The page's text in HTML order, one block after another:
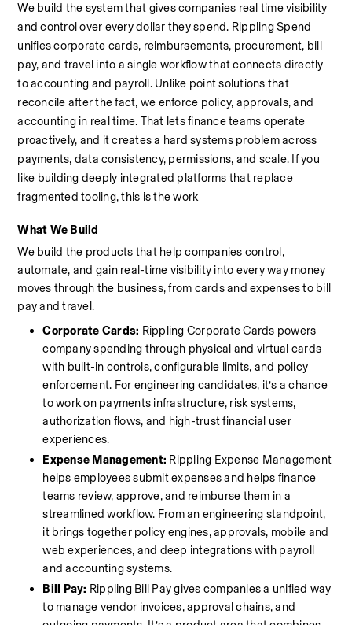
We build the system that gives companies real time visibility
and control over every dollar they spend. Rippling Spend
unifies corporate cards, reimbursements, procurement, bill
pay, and travel into a single workflow that connects directly
to accounting and payroll. Unlike point solutions that
reconcile after the fact, we enforce policy, approvals, and
accounting in real time. That lets finance teams operate
proactively, and it creates a hard systems problem across
payments, data consistency, permissions, and scale. If you
like building deeply integrated platforms that replace
fragmented tooling, this is the work
What We Build
We build the products that help companies control,
automate, and gain real-time visibility into every way money
moves through the business, from cards and expenses to bill
pay and travel.
Corporate Cards: Rippling Corporate Cards powers
company spending through physical and virtual cards
with built-in controls, configurable limits, and policy
enforcement. For engineering candidates, it’s a chance
to work on payments infrastructure, risk systems,
authorization flows, and high-trust financial user
experiences.
Expense Management: Rippling Expense Management
helps employees submit expenses and helps finance
teams review, approve, and reimburse them in a
streamlined workflow. From an engineering standpoint,
it brings together policy engines, approvals, mobile and
web experiences, and deep integrations with payroll
and accounting systems.
Bill Pay: Rippling Bill Pay gives companies a unified way
to manage vendor invoices, approval chains, and